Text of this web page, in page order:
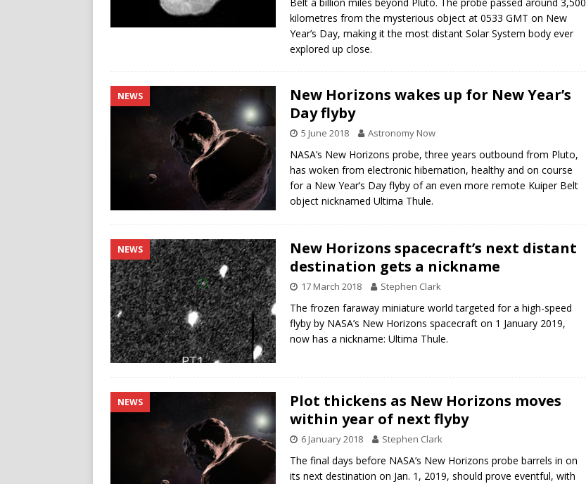
kilometres from the mysterious object at 0533 GMT on New
Year’s Day, making it the most distant Solar System body ever
explored up close.
NEWS
New Horizons wakes up for New Year’s
Day flyby
5 June 2018 Astronomy Now
NASA’s New Horizons probe, three years outbound from Pluto,
has woken from electronic hibernation, healthy and on course
for a New Year’s Day flyby of an even more remote Kuiper Belt
object nicknamed Ultima Thule.
NEWS
New Horizons spacecraft’s next distant
destination gets a nickname
17 March 2018 Stephen Clark
The frozen faraway miniature world targeted for a high-speed
flyby by NASA’s New Horizons spacecraft on 1 January 2019,
now has a nickname: Ultima Thule.
NEWS
Plot thickens as New Horizons moves
within year of next flyby
6 January 2018 Stephen Clark
The final days before NASA’s New Horizons probe barrels in on
its next destination on Jan. 1, 2019, should prove eventful, with